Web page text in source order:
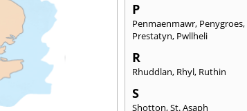
P
Penmaenmawr, Penygroes,
Prestatyn, Pwllheli
R
Rhuddlan, Rhyl, Ruthin
S
Shotton,St. Asaph